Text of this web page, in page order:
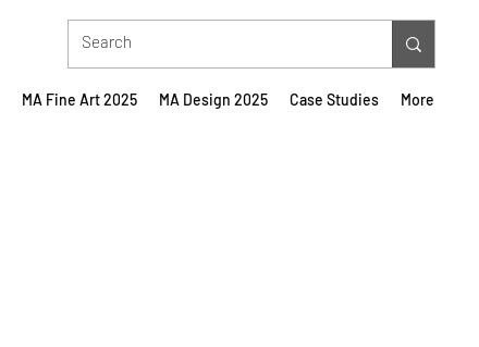
MA Fine Art 2025 MA Design 2025 Case Studies More